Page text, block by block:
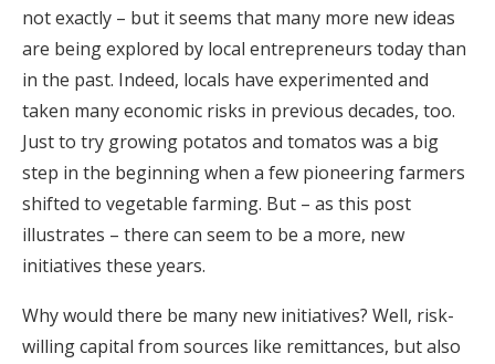
not exactly – but it seems that many more new ideas
are being explored by local entrepreneurs today than
in the past. Indeed, locals have experimented and
taken many economic risks in previous decades, too.
Just to try growing potatos and tomatos was a big
step in the beginning when a few pioneering farmers
shifted to vegetable farming. But – as this post
illustrates – there can seem to be a more, new
initiatives these years.
Why would there be many new initiatives? Well, risk-
willing capital from sources like remittances, but also